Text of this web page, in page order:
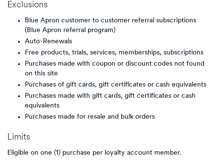
Exclusions
Blue Apron customer to customer referral subscriptions
(Blue Apron referral program)
Auto-Renewals
Free products, trials, services, memberships, subscriptions
Purchases made with coupon or discount codes not found
on this site
Purchases of gift cards, gift certificates or cash equivalents
Purchases made with gift cards, gift certificates or cash
equivalents
Purchases made for resale and bulk orders
Limits
Eligible on one (1) purchase per loyalty account member.